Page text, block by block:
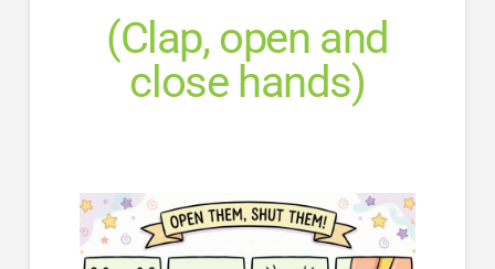
(Clap, open and
close hands)